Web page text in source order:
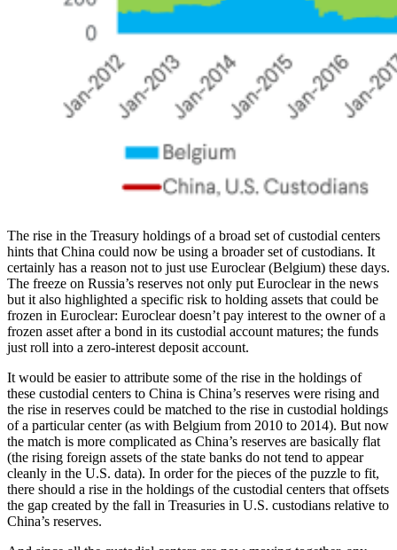
The rise in the Treasury holdings of a broad set of custodial centers
hints that China could now be using a broader set of custodians. It
certainly has a reason not to just use Euroclear (Belgium) these days.
The freeze on Russia’s reserves not only put Euroclear in the news
but it also highlighted a specific risk to holding assets that could be
frozen in Euroclear: Euroclear doesn’t pay interest to the owner of a
frozen asset after a bond in its custodial account matures; the funds
just roll into a zero-interest deposit account.
It would be easier to attribute some of the rise in the holdings of
these custodial centers to China is China’s reserves were rising and
the rise in reserves could be matched to the rise in custodial holdings
of a particular center (as with Belgium from 2010 to 2014). But now
the match is more complicated as China’s reserves are basically flat
(the rising foreign assets of the state banks do not tend to appear
cleanly in the U.S. data). In order for the pieces of the puzzle to fit,
there should a rise in the holdings of the custodial centers that offsets
the gap created by the fall in Treasuries in U.S. custodians relative to
China’s reserves.